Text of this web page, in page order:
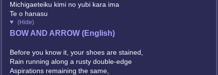
Michigaeteiku kimi no yubi kara ima
Te o hanasu
(Hide)
BOW AND ARROW (English)
Before you know it, your shoes are stained,
Rain running along a rusty double-edge
Aspirations remaining the same,